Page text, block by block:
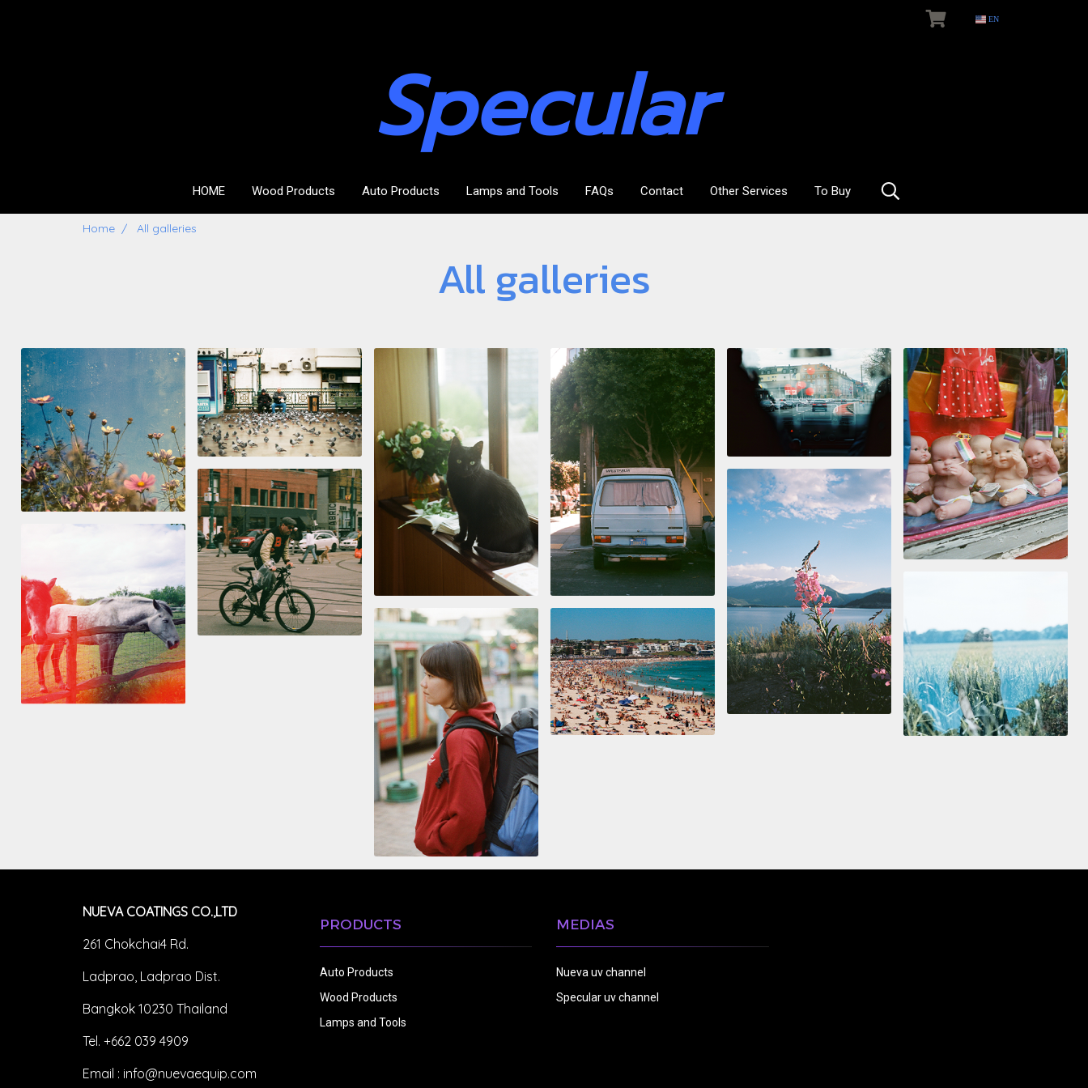
EN
Specular
HOME Wood Products Auto Products Lamps and Tools FAQs Contact Other Services To Buy
Home All galleries
All galleries
NUEVA COATINGS CO.,LTD
261 Chokchai4 Rd.
Ladprao, Ladprao Dist.
Bangkok 10230 Thailand
Tel. +662 039 4909
Email : info@nuevaequip.com
PRODUCTS
Auto Products
Wood Products
Lamps and Tools
MEDIAS
Nueva uv channel
Specular uv channel